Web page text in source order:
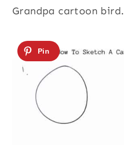
Grandpa cartoon bird.